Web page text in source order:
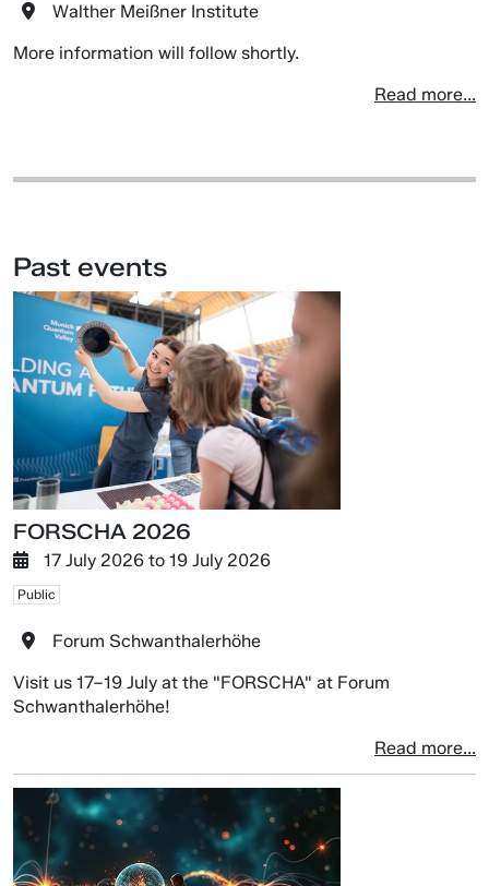
Walther Meißner Institute
More information will follow shortly.
Read more...
Past events
FORSCHA 2026
17 July 2026 to 19 July 2026
Public
Forum Schwanthalerhöhe
Visit us 17–19 July at the "FORSCHA" at Forum
Schwanthalerhöhe!
Read more...